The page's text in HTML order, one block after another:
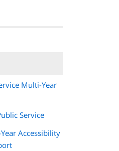
Multi-Year
Service
Accessibility